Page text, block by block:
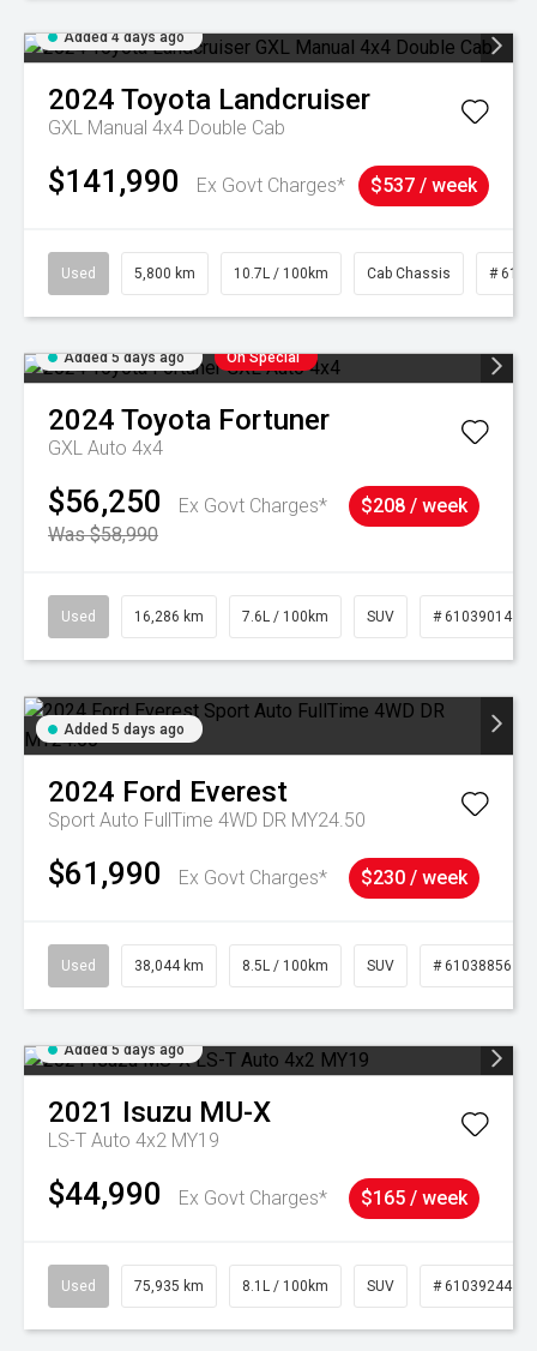
Added 4 days ago
2024 Toyota Landcruiser
GXL Manual 4x4 Double Cab
$141,990 Ex Govt Charges* $537 / week
Used 5,800 km 10.7L / 100km Cab Chassis #
Added 5 days ago On Special
2024 Toyota Fortuner
GXL Auto 4x4
$56,250
Ex Govt Charges*
Was $58,990
$208 / week
Used 16,286 km 7.6L / 100km SUV # 61039014
Added 5 days ago
2024 Ford Everest
Sport Auto FullTime 4WD DR MY24.50
$61,990 Ex Govt Charges* $230 / week
Used 38,044 km 8.5L / 100km SUV # 61038856
Added 5 days ago
2021 Isuzu MU-X
LS-T Auto 4x2 MY19
$44,990 Ex Govt Charges* $165 / week
Used 75,935 km 8.1L / 100km SUV # 61039244